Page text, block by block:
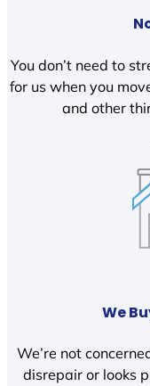
You don’t need to
for us when you
and other
We
We’re not
disrepair or looks